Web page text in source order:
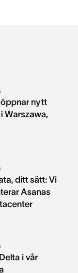
nytt
Warszawa,
ditt sätt: Vi
Asanas
i vår